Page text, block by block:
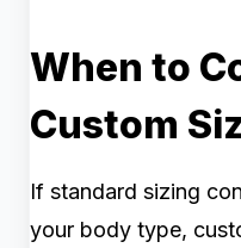
When to
Custom
If standard sizing
your body type,